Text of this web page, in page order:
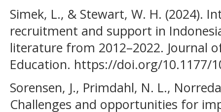
Simek, L., & Stewart, W. H. (2024).
recruitment and support in
literature from 2012–2022. Journal
Education. https://doi.org/10.1177/
Sorensen, J., Primdahl, N. L.,
Challenges and opportunities for